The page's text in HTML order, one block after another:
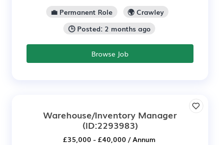
💼 Permanent Role
🌍 Crawley
🕒 Posted: 2 months ago
Browse Job
Warehouse/Inventory Manager
(ID:2293983)
£35,000 - £40,000 / Annum